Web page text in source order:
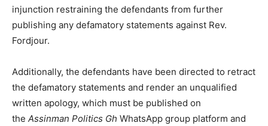
injunction restraining the defendants from further
publishing any defamatory statements against Rev.
Fordjour.
Additionally, the defendants have been directed to retract
the defamatory statements and render an unqualified
written apology, which must be published on
the Assinman Politics Gh WhatsApp group platform and